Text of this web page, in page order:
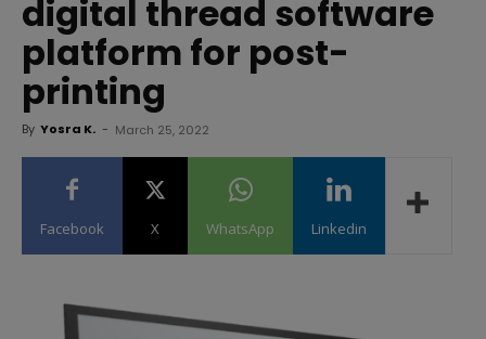
digital thread software
platform for post-
printing
By Yosra K. - March 25, 2022
Facebook X WhatsApp Linkedin